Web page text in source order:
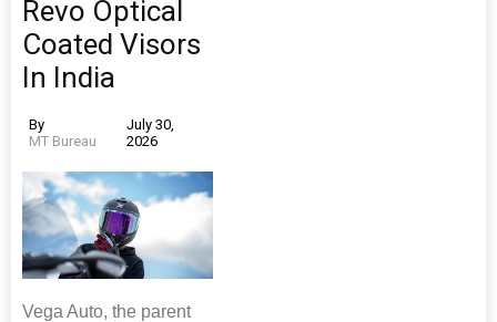
Revo Optical
Coated Visors
In India
By
MT Bureau
July 30,
2026
Vega Auto, the parent